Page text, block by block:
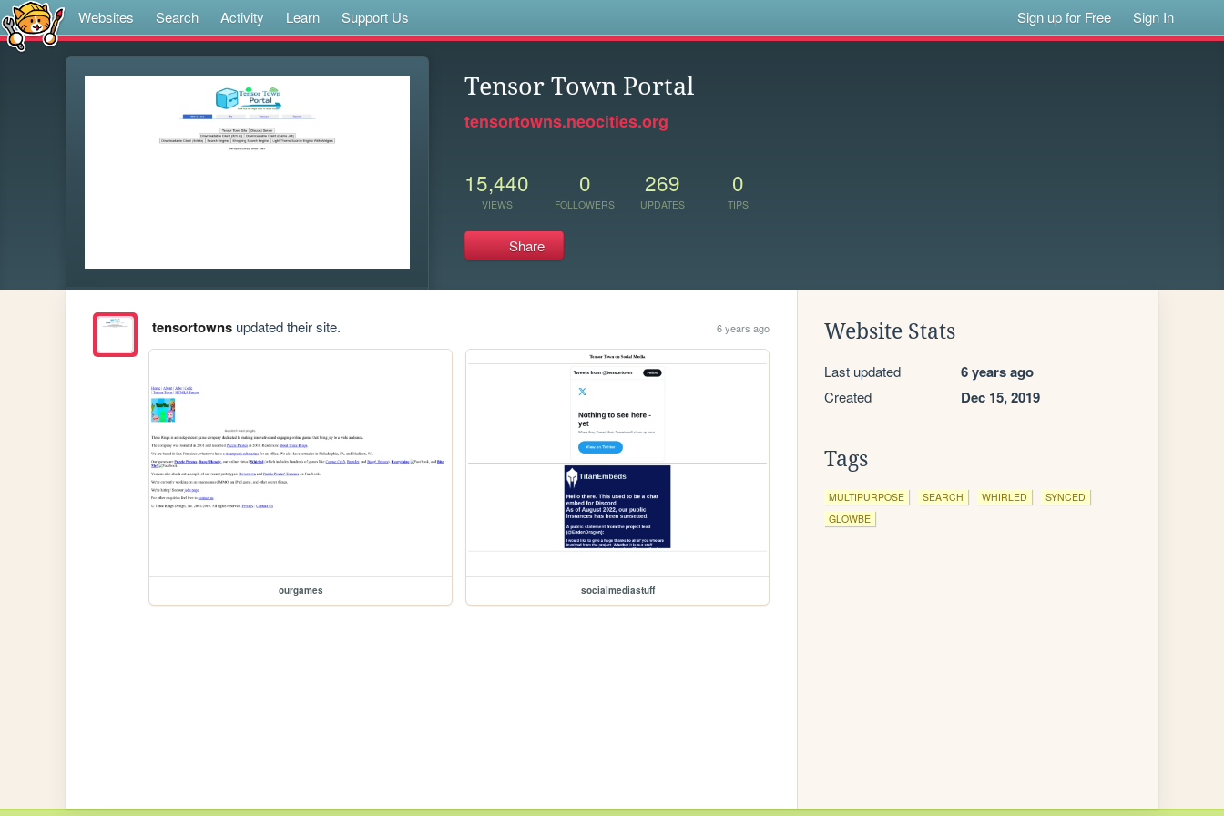
Websites Search Activity Learn Support Us Sign up for Free Sign In
Tensor Town Portal
tensortowns.neocities.org
15,440
VIEWS
0
FOLLOWERS
269
UPDATES
0
TIPS
Share
tensortownsupdated their site. 6 years ago
ourgames socialmediastuff
Website Stats
Last updated 6 years ago
Created Dec 15, 2019
Tags
MULTIPURPOSE SEARCH WHIRLED
SYNCED
GLOWBE